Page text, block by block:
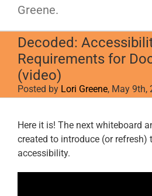
Greene.
Decoded:
Requirements for
(video)
Posted by Lori Greene, May 9th,
Larger
Image
Here it is! The next whiteboard
created to introduce (or refresh)
accessibility.